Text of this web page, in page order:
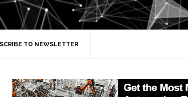
TO NEWSLETTER